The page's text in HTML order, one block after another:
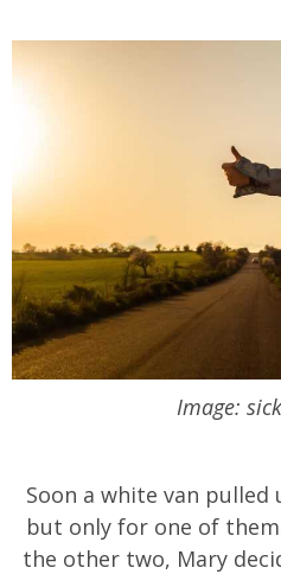
Image:
Soon a white van
but only for one of
the other two, Mary